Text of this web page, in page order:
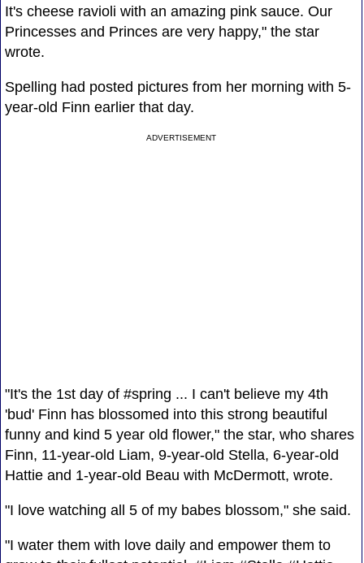
It's cheese ravioli with an amazing pink sauce. Our
Princesses and Princes are very happy," the star
wrote.
Spelling had posted pictures from her morning with 5-
year-old Finn earlier that day.
ADVERTISEMENT
"It's the 1st day of #spring ... I can't believe my 4th
'bud' Finn has blossomed into this strong beautiful
funny and kind 5 year old flower," the star, who shares
Finn, 11-year-old Liam, 9-year-old Stella, 6-year-old
Hattie and 1-year-old Beau with McDermott, wrote.
"I love watching all 5 of my babes blossom," she said.
"I water them with love daily and empower them to